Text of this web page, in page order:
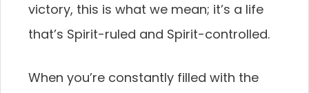
victory, this is what we mean; it’s a life
that’s Spirit-ruled and Spirit-controlled.
When you’re constantly filled with the